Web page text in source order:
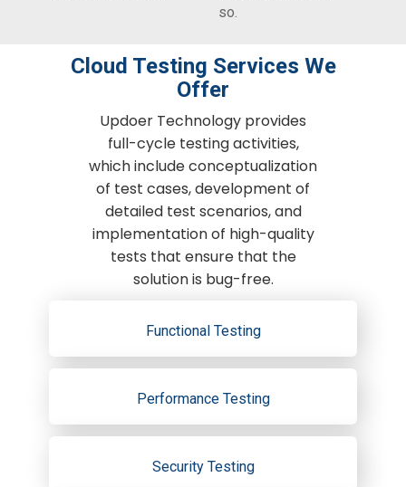
so.
Cloud Testing​ Services We
Offer
Updoer Technology provides
full-cycle testing activities,
which include conceptualization
of test cases, development of
detailed test scenarios, and
implementation of high-quality
tests that ensure that the
solution is bug-free.
Functional Testing
Performance Testing
Security Testing